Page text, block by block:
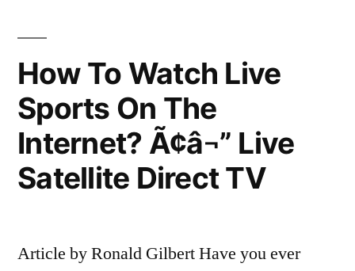
How To Watch Live
Sports On The
Internet? Ã¢â¬” Live
Satellite Direct TV
Article by Ronald Gilbert Have you ever